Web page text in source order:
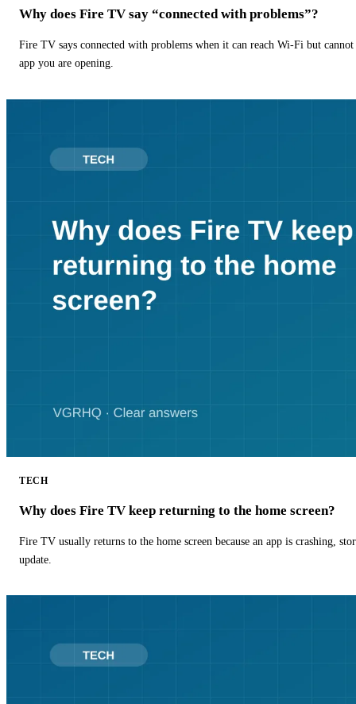
Why does Fire TV say “connected with problems”?
Fire TV says connected with problems when it can reach Wi-Fi but
app you are opening.
TECH
Why does Fire TV keep returning to the home screen?
Fire TV usually returns to the home screen because an app is crashing,
update.